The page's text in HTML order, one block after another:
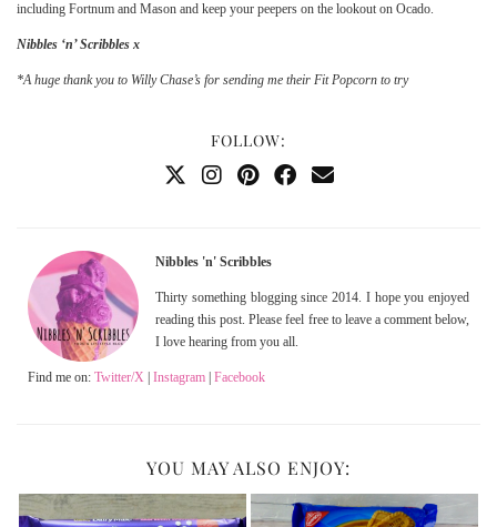
including Fortnum and Mason and keep your peepers on the lookout on Ocado.
Nibbles ‘n’ Scribbles x
*A huge thank you to Willy Chase’s for sending me their Fit Popcorn to try
FOLLOW:
Nibbles 'n' Scribbles
Thirty something blogging since 2014. I hope you enjoyed
reading this post. Please feel free to leave a comment below,
I love hearing from you all.
Find me on: Twitter/X | Instagram | Facebook
YOU MAY ALSO ENJOY: